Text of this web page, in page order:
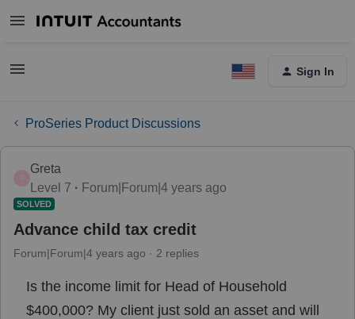
Sign In
ProSeries Product Discussions
Greta
Level 7
Forum|Forum|4 years ago
SOLVED
Advance child tax credit
Forum|Forum|4 years ago 2 replies
Is the income limit for Head of Household
$400,000? My client just sold an asset and will